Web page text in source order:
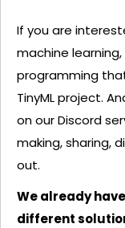
If you are
machine
programming
TinyML project.
on our Discord
making, sharing,
out.
We already
different